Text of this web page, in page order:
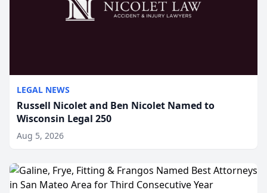
LEGAL NEWS
Russell Nicolet and Ben Nicolet Named to
Wisconsin Legal 250
Aug 5, 2026